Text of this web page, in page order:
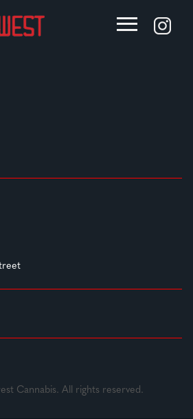
Cannabis. All rights reserved.